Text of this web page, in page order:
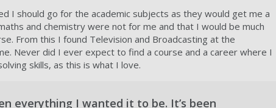
I should go for the academic subjects as they would get me a
and chemistry were not for me and that I would be much
From this I found Television and Broadcasting at the
Never did I ever expect to find a course and a career where I
skills, as this is what I love.
everything I wanted it to be. It’s been